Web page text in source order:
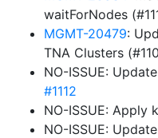
waitForNodes
MGMT-20479:
TNA Clusters
NO-ISSUE:
#1112
NO-ISSUE: Apply
NO-ISSUE: